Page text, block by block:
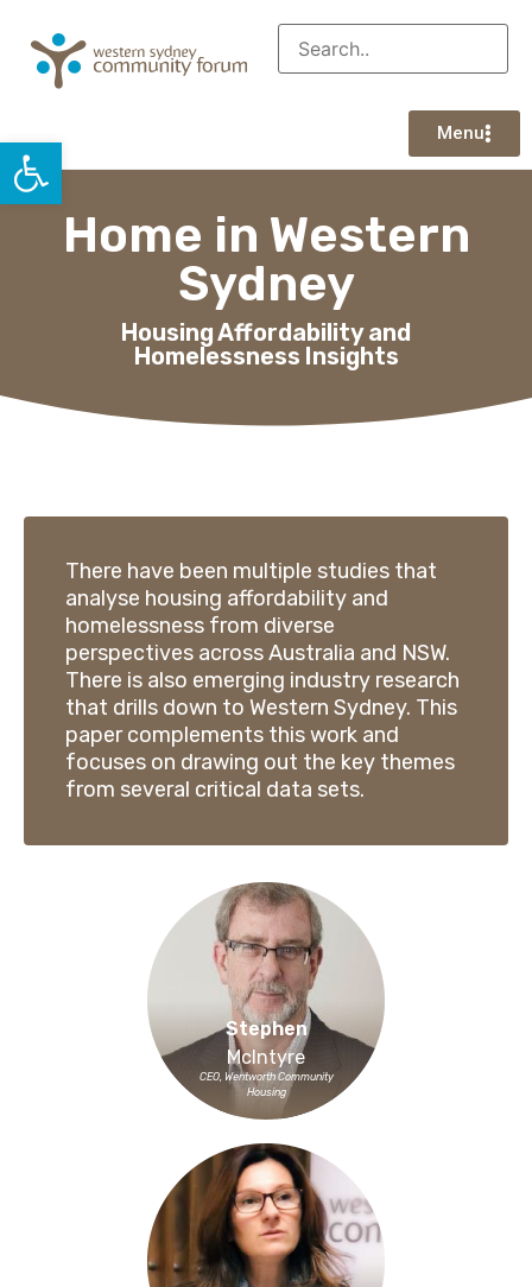
Open toolbar Menu
Home in Western
Sydney
Housing Affordability and
Homelessness Insights
There have been multiple studies that
analyse housing affordability and
homelessness from diverse
perspectives across Australia and NSW.
There is also emerging industry research
that drills down to Western Sydney. This
paper complements this work and
focuses on drawing out the key themes
from several critical data sets.
Stephen
McIntyre
CEO, Wentworth Community
Housing